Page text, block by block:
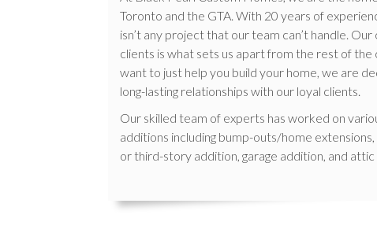
Toronto and the GTA. With 20 years of
isn’t any project that our team can’t handle.
clients is what sets us apart from the rest of the
want to just help you build your home, we are
long-lasting relationships with our loyal clients.
Our skilled team of experts has worked on
additions including bump-outs/home
or third-story addition, garage addition, and attic